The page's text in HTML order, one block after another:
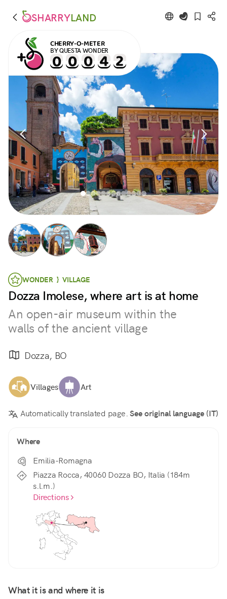
SHARRYLAND
CHERRY-O-METER
BY QUESTA WONDER
WONDER } VILLAGE
Dozza Imolese, where art is at home
An open-air museum within the
walls of the ancient village
Dozza, BO
Villages Art
Automatically translated page.See original language (IT)
Where
Emilia-Romagna
Piazza Rocca, 40060 Dozza BO, Italia (184m
s.l.m.)
Directions
What it is and where it is